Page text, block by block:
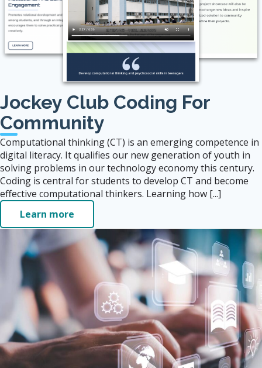
Jockey Club Coding For
Community
Computational thinking (CT) is an emerging competence in
digital literacy. It qualifies our new generation of youth in
solving problems in our technology economy this century.
Coding is central for students to develop CT and become
effective computational thinkers. Learning how [...]
Learn more